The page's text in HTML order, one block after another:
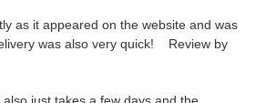
as it appeared on the website and was
was also very quick! Review by